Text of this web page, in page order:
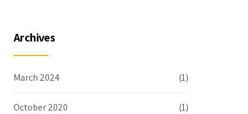
Archives
March 2024 (1)
October 2020 (1)